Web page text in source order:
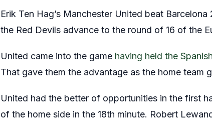
Erik Ten Hag’s Manchester United beat
the Red Devils advance to the round of 16 of the
United came into the game having held the
That gave them the advantage as the home team
United had the better of opportunities in the first
of the home side in the 18th minute. Robert